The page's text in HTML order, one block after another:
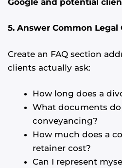
5. Answer Common Legal
Create an FAQ section
clients actually ask:
How long does a
What documents
conveyancing?
How much does a
retainer cost?
Can I represent